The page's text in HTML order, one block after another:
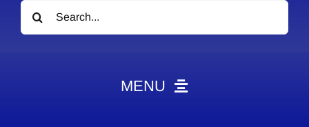
Search
for:
MENU